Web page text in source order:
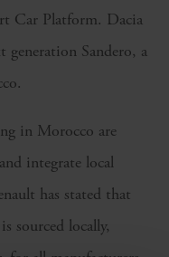
Car Platform. Dacia
generation Sandero, a
in Morocco are
integrate local
has stated that
sourced locally,